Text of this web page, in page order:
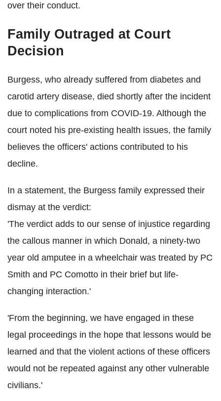
over their conduct.
Family Outraged at Court
Decision
Burgess, who already suffered from diabetes and
carotid artery disease, died shortly after the incident
due to complications from COVID-19. Although the
court noted his pre-existing health issues, the family
believes the officers' actions contributed to his
decline.
In a statement, the Burgess family expressed their
dismay at the verdict:
'The verdict adds to our sense of injustice regarding
the callous manner in which Donald, a ninety-two
year old amputee in a wheelchair was treated by PC
Smith and PC Comotto in their brief but life-
changing interaction.'
'From the beginning, we have engaged in these
legal proceedings in the hope that lessons would be
learned and that the violent actions of these officers
would not be repeated against any other vulnerable
civilians.'